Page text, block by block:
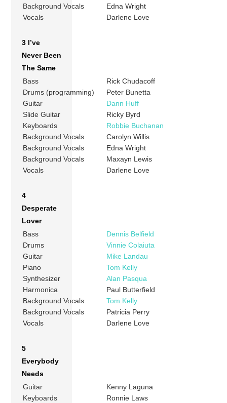
Background Vocals
Edna Wright
Vocals
Darlene Love
3 I’ve
Never Been
The Same
Bass
Rick Chudacoff
Drums (programming)
Peter Bunetta
Guitar
Dann Huff
Slide Guitar
Ricky Byrd
Keyboards
Robbie Buchanan
Background Vocals
Carolyn Willis
Background Vocals
Edna Wright
Background Vocals
Maxayn Lewis
Vocals
Darlene Love
4
Desperate
Lover
Bass
Dennis Belfield
Drums
Vinnie Colaiuta
Guitar
Mike Landau
Piano
Tom Kelly
Synthesizer
Alan Pasqua
Harmonica
Paul Butterfield
Background Vocals
Tom Kelly
Background Vocals
Patricia Perry
Vocals
Darlene Love
5
Everybody
Needs
Guitar
Kenny Laguna
Keyboards
Ronnie Laws